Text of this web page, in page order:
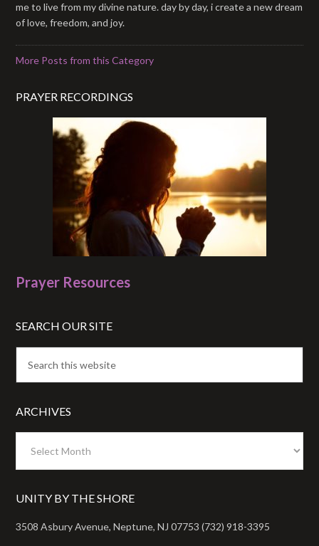
me to live from my divine nature. day by day, i create a new dream
of love, freedom, and joy.
More Posts from this Category
PRAYER RECORDINGS
Prayer Resources
SEARCH OUR SITE
ARCHIVES
UNITY BY THE SHORE
3508 Asbury Avenue, Neptune, NJ 07753 (732) 918-3395